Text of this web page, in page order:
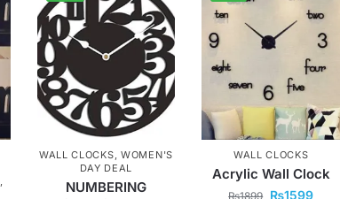
WALL CLOCKS WOMEN'S
DAY DEAL
NUMBERING
WALL CLOCKS
Acrylic Wall Clock
₨1899 ₨1599